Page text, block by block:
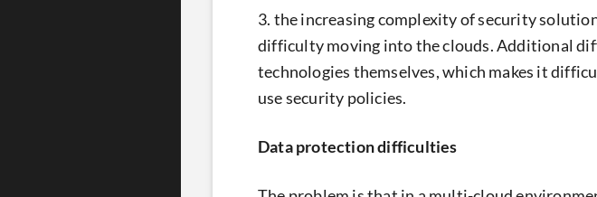
3. the increasing complexity of security
difficulty moving into the clouds. Additional
technologies themselves, which makes it
use security policies.
Data protection difficulties